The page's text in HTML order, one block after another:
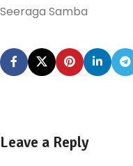
Seeraga Samba
Leave a Reply